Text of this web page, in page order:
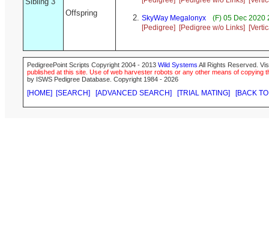
Offspring
SkyWay Megalonyx
(F) 05 Dec 2020
[Pedigree]
[Pedigree w/o Links]
PedigreePoint Scripts Copyright 2004 - 2013 Wild Systems All Rights Reserved.
published at this site. Use of web harvester robots or any other means of
by ISWS Pedigree Database. Copyright 1984 - 2026
[HOME] [SEARCH] [ADVANCED SEARCH] [TRIAL MATING] [BACK